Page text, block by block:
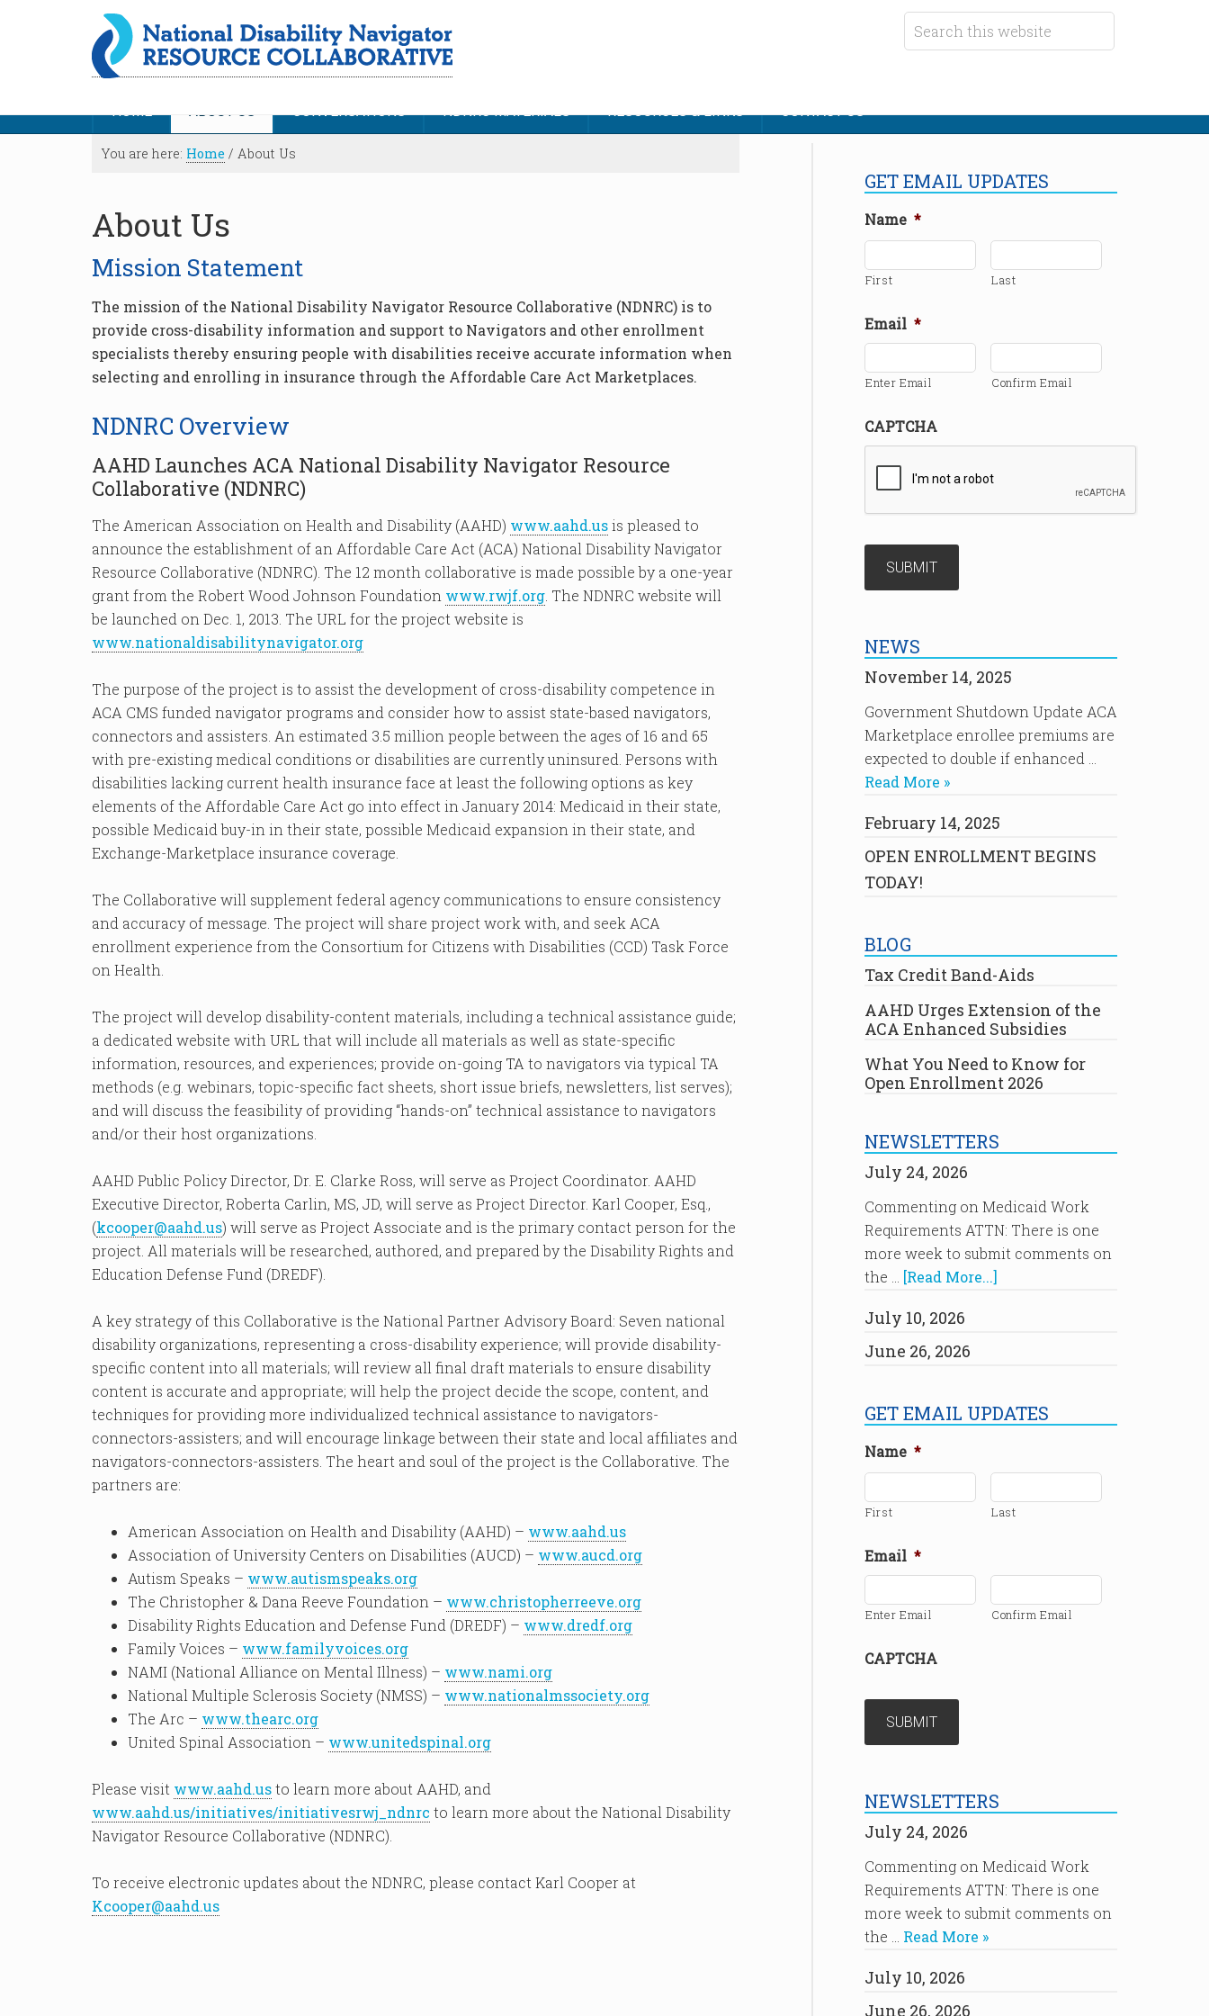
HOME ABOUT US CONVERSATIONS NDNRC MATERIALS RESOURCES & LINKS CONTACT US
You are here: Home / About Us
About Us
Mission Statement
The mission of the National Disability Navigator Resource Collaborative (NDNRC) is to
provide cross-disability information and support to Navigators and other enrollment
specialists thereby ensuring people with disabilities receive accurate information when
selecting and enrolling in insurance through the Affordable Care Act Marketplaces.
NDNRC Overview
AAHD Launches ACA National Disability Navigator Resource
Collaborative (NDNRC)
The American Association on Health and Disability (AAHD) www.aahd.usis pleased to
announce the establishment of an Affordable Care Act (ACA) National Disability Navigator
Resource Collaborative (NDNRC). The 12 month collaborative is made possible by a one-year
grant from the Robert Wood Johnson Foundation www.rwjf.org . The NDNRC website will
be launched on Dec. 1, 2013. The URL for the project website is
www.nationaldisabilitynavigator.org
The purpose of the project is to assist the development of cross-disability competence in
ACA CMS funded navigator programs and consider how to assist state-based navigators,
connectors and assisters. An estimated 3.5 million people between the ages of 16 and 65
with pre-existing medical conditions or disabilities are currently uninsured. Persons with
disabilities lacking current health insurance face at least the following options as key
elements of the Affordable Care Act go into effect in January 2014: Medicaid in their state,
possible Medicaid buy-in in their state, possible Medicaid expansion in their state, and
Exchange-Marketplace insurance coverage.
The Collaborative will supplement federal agency communications to ensure consistency
and accuracy of message. The project will share project work with, and seek ACA
enrollment experience from the Consortium for Citizens with Disabilities (CCD) Task Force
on Health.
The project will develop disability-content materials, including a technical assistance guide;
a dedicated website with URL that will include all materials as well as state-specific
information, resources, and experiences; provide on-going TA to navigators via typical TA
methods (e.g. webinars, topic-specific fact sheets, short issue briefs, newsletters, list serves);
and will discuss the feasibility of providing “hands-on” technical assistance to navigators
and/or their host organizations.
AAHD Public Policy Director, Dr. E. Clarke Ross, will serve as Project Coordinator. AAHD
Executive Director, Roberta Carlin, MS, JD, will serve as Project Director. Karl Cooper, Esq.,
(kcooper@aahd.us) will serve as Project Associate and is the primary contact person for the
project. All materials will be researched, authored, and prepared by the Disability Rights and
Education Defense Fund (DREDF).
A key strategy of this Collaborative is the National Partner Advisory Board: Seven national
disability organizations, representing a cross-disability experience; will provide disability-
specific content into all materials; will review all final draft materials to ensure disability
content is accurate and appropriate; will help the project decide the scope, content, and
techniques for providing more individualized technical assistance to navigators-
connectors-assisters; and will encourage linkage between their state and local affiliates and
navigators-connectors-assisters. The heart and soul of the project is the Collaborative. The
partners are:
American Association on Health and Disability (AAHD) – www.aahd.us
Association of University Centers on Disabilities (AUCD) – www.aucd.org
Autism Speaks – www.autismspeaks.org
The Christopher & Dana Reeve Foundation – www.christopherreeve.org
Disability Rights Education and Defense Fund (DREDF) – www.dredf.org
Family Voices – www.familyvoices.org
NAMI (National Alliance on Mental Illness) – www.nami.org
National Multiple Sclerosis Society (NMSS) – www.nationalmssociety.org
The Arc – www.thearc.org
United Spinal Association – www.unitedspinal.org
Please visit www.aahd.usto learn more about AAHD, and
www.aahd.us/initiatives/initiativesrwj_ndnrc to learn more about the National Disability
Navigator Resource Collaborative (NDNRC).
To receive electronic updates about the NDNRC, please contact Karl Cooper at
Kcooper@aahd.us
GET EMAIL UPDATES
Name *
First Last
Email *
Enter Email Confirm Email
CAPTCHA
NEWS
November 14, 2025
Government Shutdown Update ACA
Marketplace enrollee premiums are
expected to double if enhanced …
Read More »
February 14, 2025
OPEN ENROLLMENT BEGINS
TODAY!
BLOG
Tax Credit Band-Aids
AAHD Urges Extension of the
ACA Enhanced Subsidies
What You Need to Know for
Open Enrollment 2026
NEWSLETTERS
July 24, 2026
Commenting on Medicaid Work
Requirements ATTN: There is one
more week to submit comments on
the … [Read More...]
July 10, 2026
June 26, 2026
GET EMAIL UPDATES
Name *
First Last
Email *
Enter Email Confirm Email
CAPTCHA
NEWSLETTERS
July 24, 2026
Commenting on Medicaid Work
Requirements ATTN: There is one
more week to submit comments on
the … Read More »
July 10, 2026
June 26, 2026